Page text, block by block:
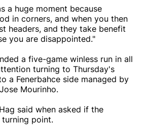
a huge moment because
in corners, and when you then
headers, and they take benefit
you are disappointed."
a five-game winless run in all
turning to Thursday's
a Fenerbahce side managed by
Mourinho.
said when asked if the
point.